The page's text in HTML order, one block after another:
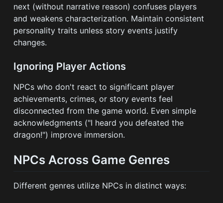
next (without narrative reason) confuses players
and weakens characterization. Maintain consistent
personality traits unless story events justify
changes.
Ignoring Player Actions
NPCs who don't react to significant player
achievements, crimes, or story events feel
disconnected from the game world. Even simple
acknowledgments ("I heard you defeated the
dragon!") improve immersion.
NPCs Across Game Genres
Different genres utilize NPCs in distinct ways: